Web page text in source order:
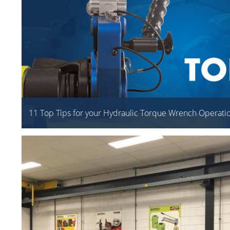
11 Top Tips for your Hydraulic Torque Wrench